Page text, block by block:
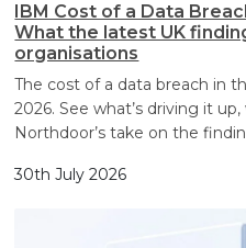
IBM Cost of a Data
What the latest UK
organisations
The cost of a data breach in
2026. See what’s driving it
Northdoor’s take on the
30th July 2026